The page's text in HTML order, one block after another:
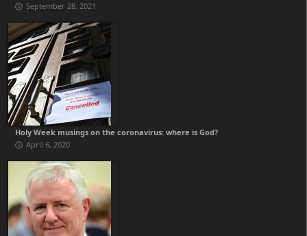
September 28, 2021
Holy Week musings on the coronavirus: where is God?
April 6, 2020